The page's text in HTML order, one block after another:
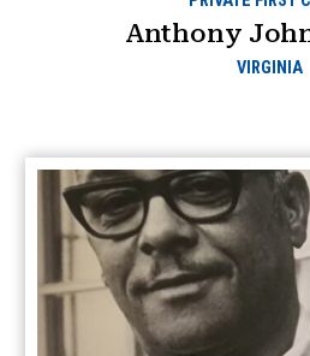
Anthony
VIRGINIA